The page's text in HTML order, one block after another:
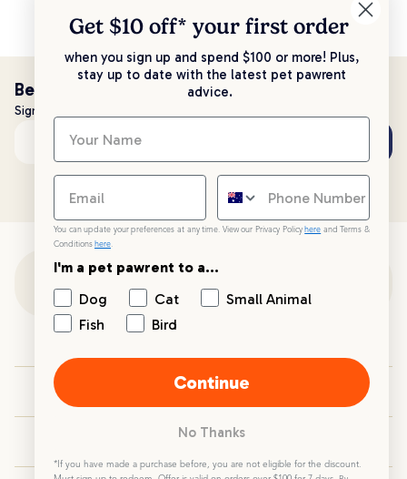
Be the first to know!
Sign up to stay up to date with all things PetPost
Email address
Your PetPost
Get $10 off* your first order
when you sign up and spend $100 or more! Plus,
stay up to date with the latest pet pawrent
advice.
You can update your preferences at any time. View our Privacy Policy here and Terms &
Conditions here.
I'm a pet pawrent to a...
Dog
Cat
Small Animal
Fish
Bird
Continue
No Thanks
*If you have made a purchase before, you are not eligible for the discount.